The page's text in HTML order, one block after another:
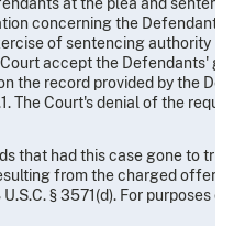
at the plea and
concerning the
of sentencing authority
accept the Defendants'
the record provided by the
The Court's denial of the
that had this case gone to
from the charged
§ 3571(d). For